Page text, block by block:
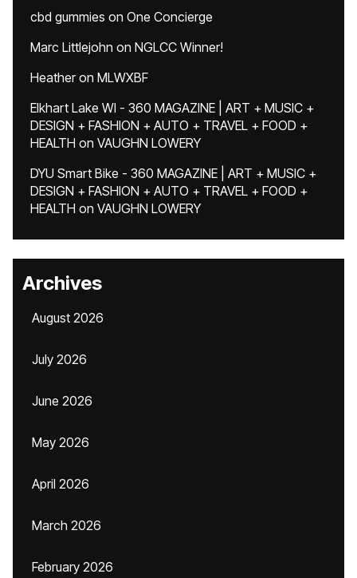
cbd gummies on One Concierge
Marc Littlejohn on NGLCC Winner!
Heatheron MLWXBF
Elkhart Lake WI - 360 MAGAZINE | ART + MUSIC +
DESIGN + FASHION + AUTO + TRAVEL + FOOD +
HEALTH on VAUGHN LOWERY
DYU Smart Bike - 360 MAGAZINE | ART + MUSIC +
DESIGN + FASHION + AUTO + TRAVEL + FOOD +
HEALTH on VAUGHN LOWERY
Archives
August 2026
July 2026
June 2026
May 2026
April 2026
March 2026
February 2026